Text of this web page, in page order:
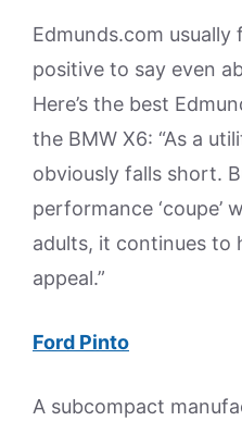
Edmunds.com usually
positive to say even
Here’s the best
the BMW X6: “As a
obviously falls short.
performance ‘coupe’
adults, it continues to
appeal.”
Ford Pinto
A subcompact